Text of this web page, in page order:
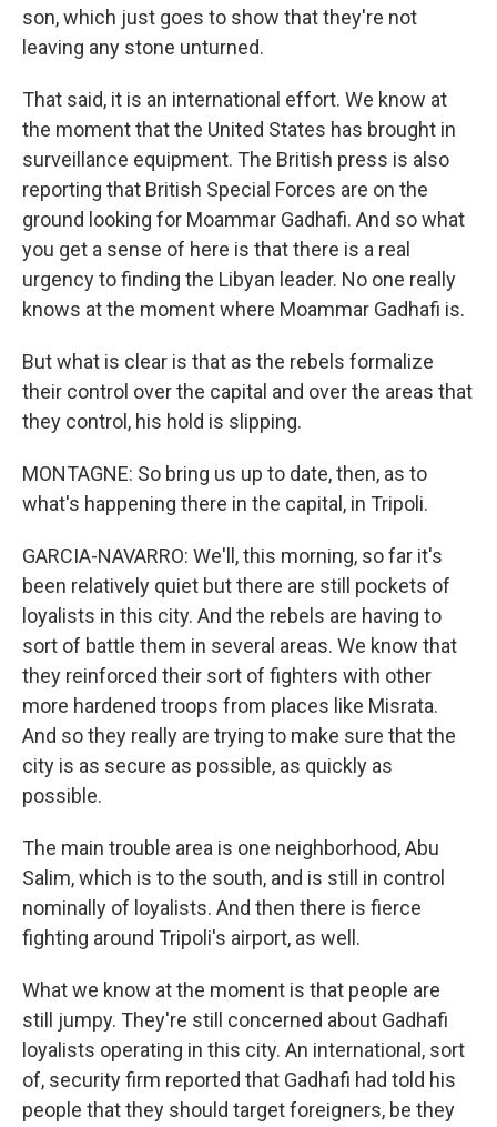
son, which just goes to show that they're not
leaving any stone unturned.
That said, it is an international effort. We know at
the moment that the United States has brought in
surveillance equipment. The British press is also
reporting that British Special Forces are on the
ground looking for Moammar Gadhafi. And so what
you get a sense of here is that there is a real
urgency to finding the Libyan leader. No one really
knows at the moment where Moammar Gadhafi is.
But what is clear is that as the rebels formalize
their control over the capital and over the areas that
they control, his hold is slipping.
MONTAGNE: So bring us up to date, then, as to
what's happening there in the capital, in Tripoli.
GARCIA-NAVARRO: We'll, this morning, so far it's
been relatively quiet but there are still pockets of
loyalists in this city. And the rebels are having to
sort of battle them in several areas. We know that
they reinforced their sort of fighters with other
more hardened troops from places like Misrata.
And so they really are trying to make sure that the
city is as secure as possible, as quickly as
possible.
The main trouble area is one neighborhood, Abu
Salim, which is to the south, and is still in control
nominally of loyalists. And then there is fierce
fighting around Tripoli's airport, as well.
What we know at the moment is that people are
still jumpy. They're still concerned about Gadhafi
loyalists operating in this city. An international, sort
of, security firm reported that Gadhafi had told his
people that they should target foreigners, be they